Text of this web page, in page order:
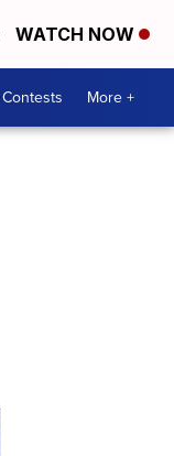
WATCH NOW
Contests More +